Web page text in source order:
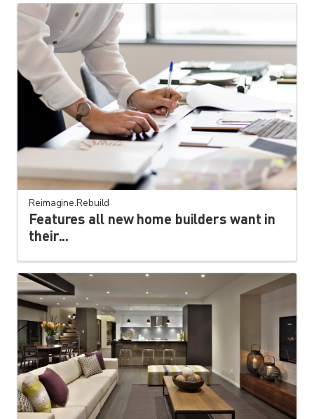
Reimagine.Rebuild
Features all new home builders want in
their...